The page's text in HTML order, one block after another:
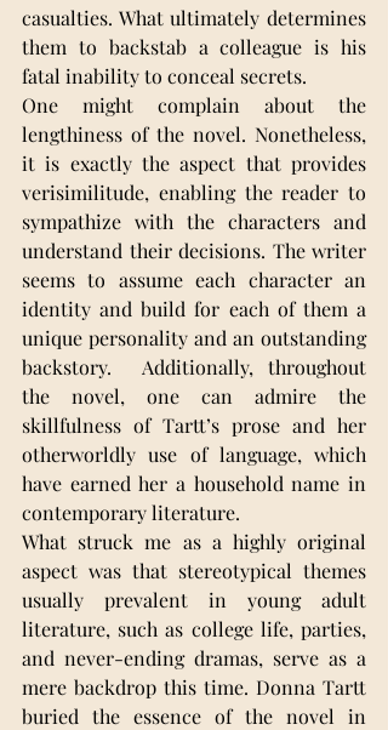
casualties. What ultimately determines
them to backstab a colleague is his
fatal inability to conceal secrets.
One might complain about the
lengthiness of the novel. Nonetheless,
it is exactly the aspect that provides
verisimilitude, enabling the reader to
sympathize with the characters and
understand their decisions. The writer
seems to assume each character an
identity and build for each of them a
unique personality and an outstanding
backstory.  Additionally, throughout
the novel, one can admire the
skillfulness of Tartt’s prose and her
otherworldly use of language, which
have earned her a household name in
contemporary literature.
What struck me as a highly original
aspect was that stereotypical themes
usually prevalent in young adult
literature, such as college life, parties,
and never-ending dramas, serve as a
mere backdrop this time. Donna Tartt
buried the essence of the novel in